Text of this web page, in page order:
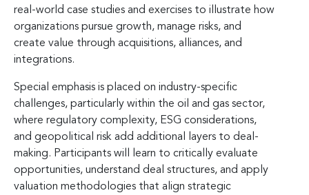
real-world case studies and exercises to illustrate how
organizations pursue growth, manage risks, and
create value through acquisitions, alliances, and
integrations.
Special emphasis is placed on industry-specific
challenges, particularly within the oil and gas sector,
where regulatory complexity, ESG considerations,
and geopolitical risk add additional layers to deal-
making. Participants will learn to critically evaluate
opportunities, understand deal structures, and apply
valuation methodologies that align strategic